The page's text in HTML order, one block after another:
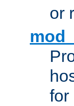
or
for